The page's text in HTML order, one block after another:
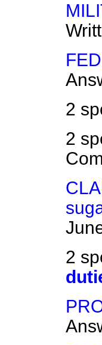
2
2
2